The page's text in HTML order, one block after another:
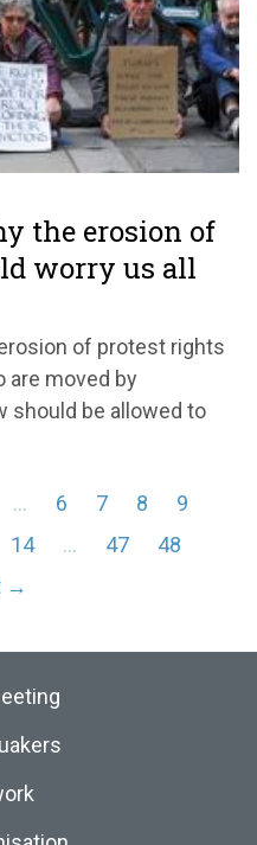
the erosion of
worry us all
of protest rights
are moved by
should be allowed to
… 6 7 8
9
14 … 47
48
→